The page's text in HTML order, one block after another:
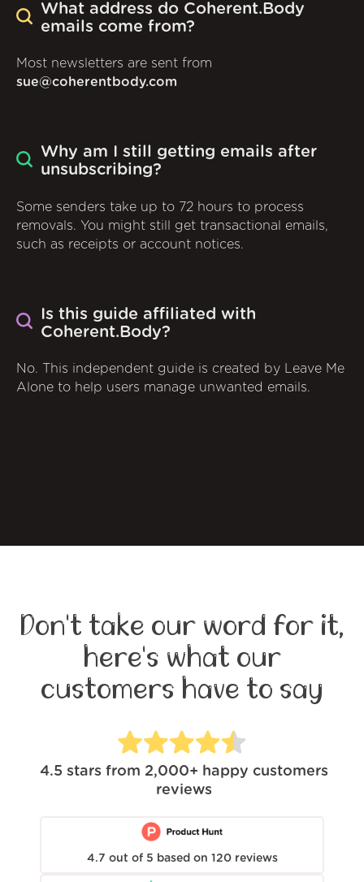
What address do Coherent.Body
emails come from?
Most newsletters are sent from
sue@coherentbody.com
Why am I still getting emails after
unsubscribing?
Some senders take up to 72 hours to process
removals. You might still get transactional emails,
such as receipts or account notices.
Is this guide affiliated with
Coherent.Body?
No. This independent guide is created by Leave Me
Alone to help users manage unwanted emails.
Don't take our word for it,
here's what our
customers have to say
4.5 stars from 2,000+ happy customers
reviews
4.7 out of 5 based on 120 reviews